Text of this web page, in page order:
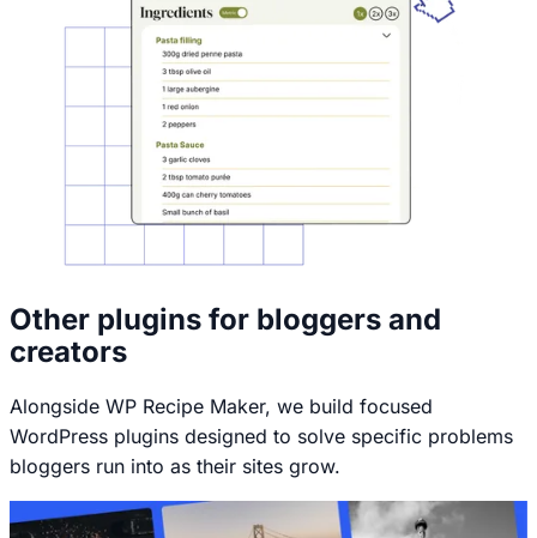
Other plugins for bloggers and
creators
Alongside WP Recipe Maker, we build focused
WordPress plugins designed to solve specific problems
bloggers run into as their sites grow.